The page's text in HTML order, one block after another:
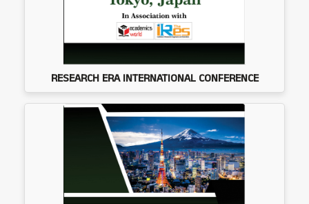
RESEARCH ERA INTERNATIONAL CONFERENCE